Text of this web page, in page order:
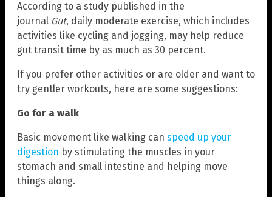
According to a study published in the
journal Gut, daily moderate exercise, which includes
activities like cycling and jogging, may help reduce
gut transit time by as much as 30 percent.
If you prefer other activities or are older and want to
try gentler workouts, here are some suggestions:
Go for a walk
Basic movement like walking can speed up your
digestion by stimulating the muscles in your
stomach and small intestine and helping move
things along.